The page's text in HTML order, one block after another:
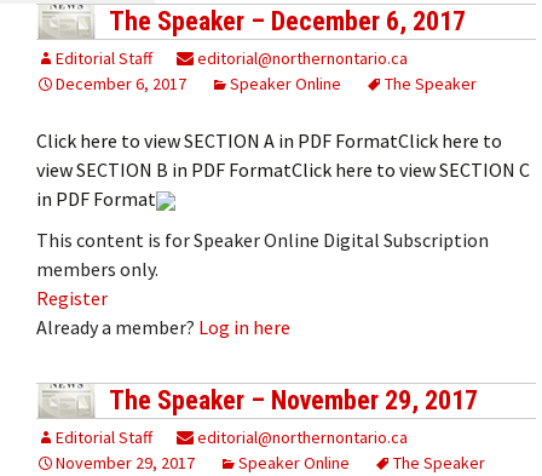
The Speaker – December 6, 2017
Editorial Staff
editorial@northernontario.ca
December 6, 2017
Speaker Online The Speaker
Click here to view SECTION A in PDF FormatClick here to
view SECTION B in PDF FormatClick here to view SECTION C
in PDF Format
This content is for Speaker Online Digital Subscription
members only.
Register
Already a member? Log in here
The Speaker – November 29, 2017
Editorial Staff
editorial@northernontario.ca
November 29, 2017
Speaker Online The Speaker